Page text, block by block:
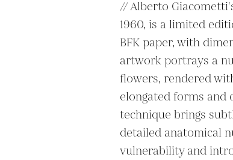
// Alberto
1960, is a limited
BFK paper, with
artwork portrays a
flowers, rendered
elongated forms and
technique brings
detailed anatomical
vulnerability and